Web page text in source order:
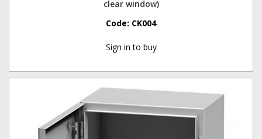
clear window)
Code: CK004
Sign in to buy